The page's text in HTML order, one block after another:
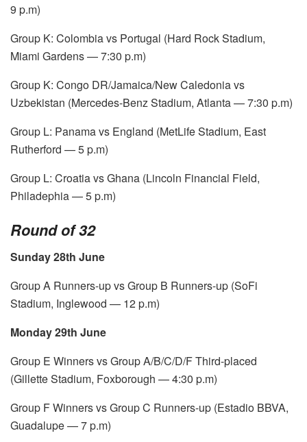
9 p.m)
Group K: Colombia vs Portugal (Hard Rock Stadium,
Miami Gardens — 7:30 p.m)
Group K: Congo DR/Jamaica/New Caledonia vs
Uzbekistan (Mercedes-Benz Stadium, Atlanta — 7:30 p.m)
Group L: Panama vs England (MetLife Stadium, East
Rutherford — 5 p.m)
Group L: Croatia vs Ghana (Lincoln Financial Field,
Philadephia — 5 p.m)
Round of 32
Sunday 28th June
Group A Runners-up vs Group B Runners-up (SoFi
Stadium, Inglewood — 12 p.m)
Monday 29th June
Group E Winners vs Group A/B/C/D/F Third-placed
(Gillette Stadium, Foxborough — 4:30 p.m)
Group F Winners vs Group C Runners-up (Estadio BBVA,
Guadalupe — 7 p.m)